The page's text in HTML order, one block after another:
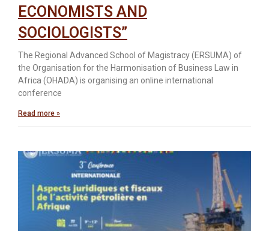
ECONOMISTS AND
SOCIOLOGISTS”
The Regional Advanced School of Magistracy (ERSUMA) of
the Organisation for the Harmonisation of Business Law in
Africa (OHADA) is organising an online international
conference
Read more »